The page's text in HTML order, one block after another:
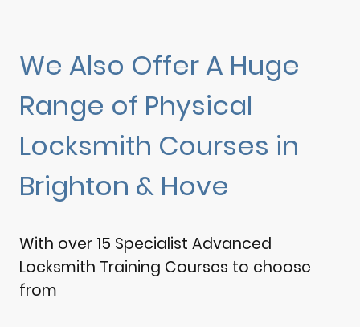
We Also Offer A Huge
Range of Physical
Locksmith Courses in
Brighton & Hove
With over 15 Specialist Advanced
Locksmith Training Courses to choose
from